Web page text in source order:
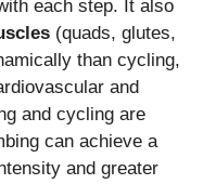
each step. It also
(quads, glutes,
than cycling,
and
and cycling are
can achieve a
and greater